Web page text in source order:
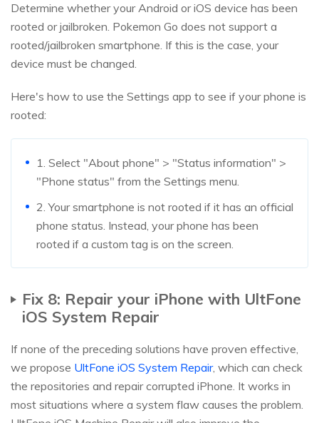
Determine whether your Android or iOS device has been
rooted or jailbroken. Pokemon Go does not support a
rooted/jailbroken smartphone. If this is the case, your
device must be changed.
Here's how to use the Settings app to see if your phone is
rooted:
1. Select "About phone" > "Status information" >
"Phone status" from the Settings menu.
2. Your smartphone is not rooted if it has an official
phone status. Instead, your phone has been
rooted if a custom tag is on the screen.
Fix 8: Repair your iPhone with UltFone
iOS System Repair
If none of the preceding solutions have proven effective,
we propose UltFone iOS System Repair, which can check
the repositories and repair corrupted iPhone. It works in
most situations where a system flaw causes the problem.